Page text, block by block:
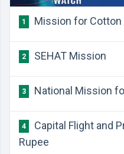
1 Mission for
2 SEHAT Mission
3 National Mission
4
Capital Flight and
Rupee